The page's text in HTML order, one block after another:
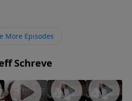
In this revealing
exposes the truth
ever to stand for the Lord.
More Episodes
Schreve